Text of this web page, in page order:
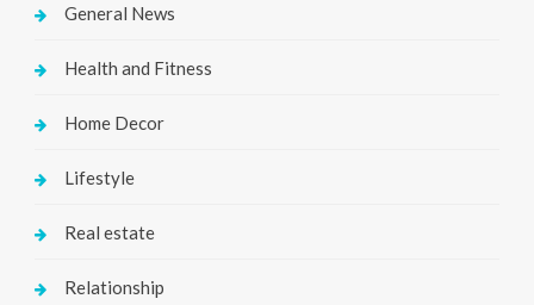
General News
Health and Fitness
Home Decor
Lifestyle
Real estate
Relationship